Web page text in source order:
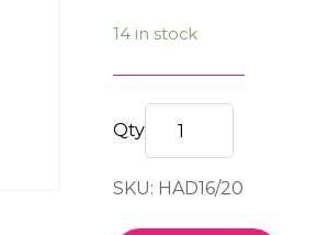
14 in stock
HEAVY
HEIGHT
SKU: HAD16/20